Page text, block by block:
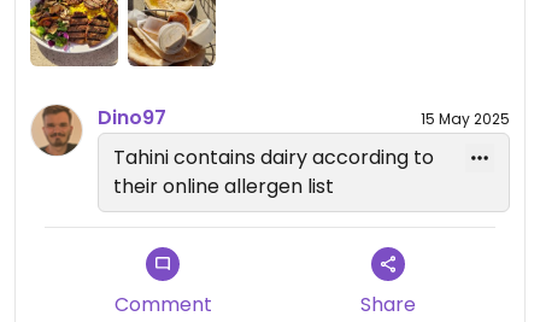
Dino97 15 May 2025
Tahini contains dairy according to
their online allergen list
Comment Share